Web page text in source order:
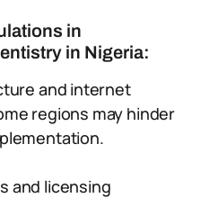
in
in Nigeria:
and internet
regions may hinder
and licensing